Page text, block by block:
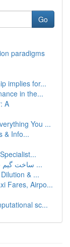
Go
paradigms
implies for...
in the...
A
You ...
& Info...
ساخت گیم سینه با زبان پایتون و لاک پشت: آموزش ...
& ...
Fares, Airpo...
sc...